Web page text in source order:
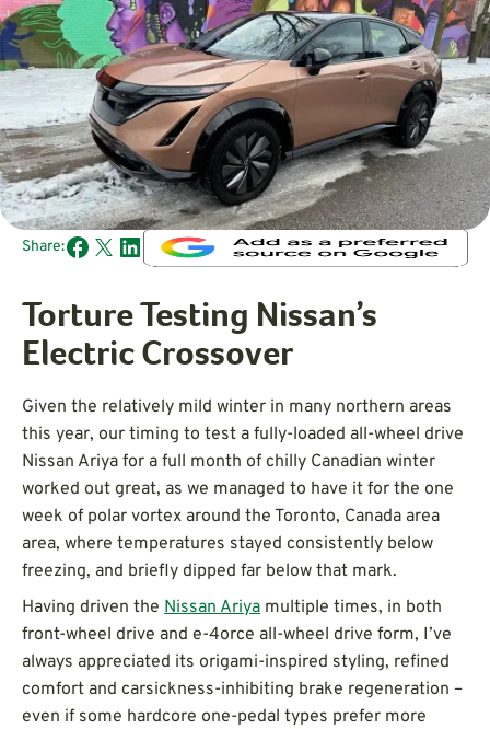
Share:
Torture Testing Nissan’s
Electric Crossover
Given the relatively mild winter in many northern areas
this year, our timing to test a fully-loaded all-wheel drive
Nissan Ariya for a full month of chilly Canadian winter
worked out great, as we managed to have it for the one
week of polar vortex around the Toronto, Canada area
area, where temperatures stayed consistently below
freezing, and briefly dipped far below that mark.
Having driven the Nissan Ariya multiple times, in both
front-wheel drive and e-4orce all-wheel drive form, I’ve
always appreciated its origami-inspired styling, refined
comfort and carsickness-inhibiting brake regeneration –
even if some hardcore one-pedal types prefer more